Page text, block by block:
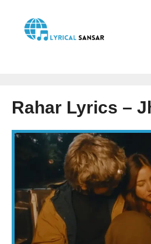
content
Rahar Lyrics –